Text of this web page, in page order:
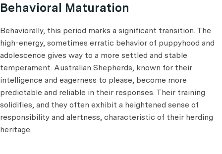
Behavioral Maturation
Behaviorally, this period marks a significant transition. The
high-energy, sometimes erratic behavior of puppyhood and
adolescence gives way to a more settled and stable
temperament. Australian Shepherds, known for their
intelligence and eagerness to please, become more
predictable and reliable in their responses. Their training
solidifies, and they often exhibit a heightened sense of
responsibility and alertness, characteristic of their herding
heritage.